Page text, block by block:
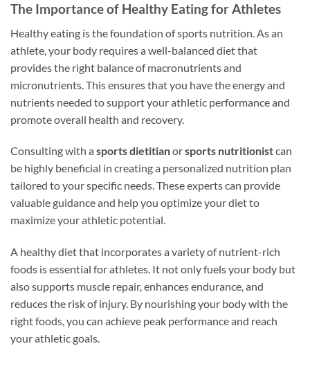
The Importance of Healthy Eating for Athletes
Healthy eating is the foundation of sports nutrition. As an
athlete, your body requires a well-balanced diet that
provides the right balance of macronutrients and
micronutrients. This ensures that you have the energy and
nutrients needed to support your athletic performance and
promote overall health and recovery.
Consulting with a sports dietitianorsports nutritionistcan
be highly beneficial in creating a personalized nutrition plan
tailored to your specific needs. These experts can provide
valuable guidance and help you optimize your diet to
maximize your athletic potential.
A healthy diet that incorporates a variety of nutrient-rich
foods is essential for athletes. It not only fuels your body but
also supports muscle repair, enhances endurance, and
reduces the risk of injury. By nourishing your body with the
right foods, you can achieve peak performance and reach
your athletic goals.